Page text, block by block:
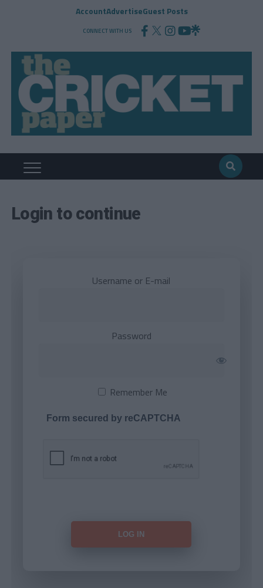
AccountAdvertiseGuest Posts
CONNECT WITH US
Login to continue
Username or E-mail
Password
Remember Me
Form secured by reCAPTCHA